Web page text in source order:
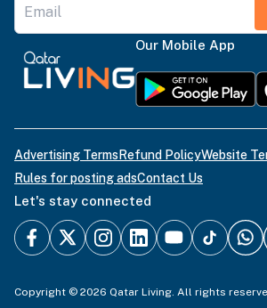
Our Mobile App
Advertising TermsRefund PolicyWebsite
Rules for posting adsContact Us
Let's stay connected
Copyright © 2026 Qatar Living. All rights